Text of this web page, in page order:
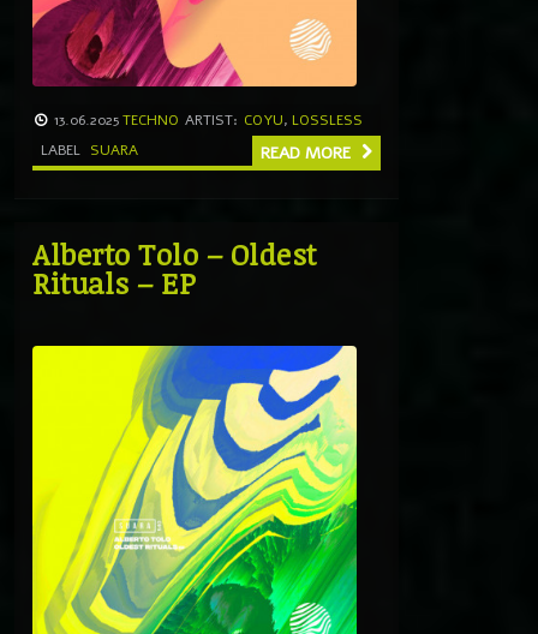
13.06.2025TECHNO ARTIST: COYU, LOSSLESS
LABEL SUARA READ MORE
Alberto Tolo – Oldest
Rituals – EP